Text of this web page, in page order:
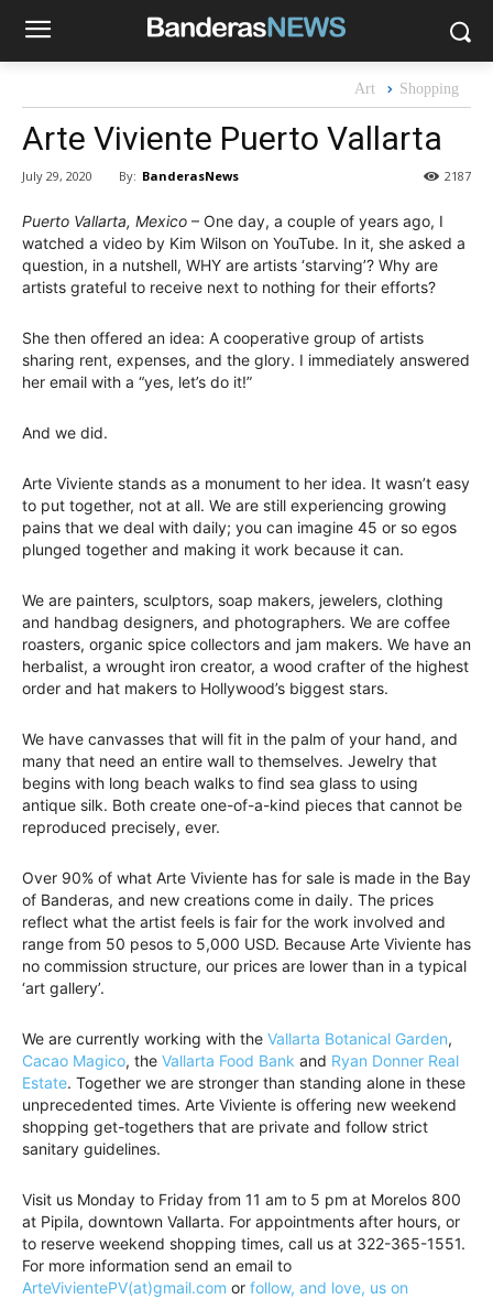
Art Shopping
Arte Viviente Puerto Vallarta
July 29, 2020 By: BanderasNews 2187
Puerto Vallarta, Mexico – One day, a couple of years ago, I
watched a video by Kim Wilson on YouTube. In it, she asked a
question, in a nutshell, WHY are artists ‘starving’? Why are
artists grateful to receive next to nothing for their efforts?
She then offered an idea: A cooperative group of artists
sharing rent, expenses, and the glory. I immediately answered
her email with a “yes, let’s do it!”
And we did.
Arte Viviente stands as a monument to her idea. It wasn’t easy
to put together, not at all. We are still experiencing growing
pains that we deal with daily; you can imagine 45 or so egos
plunged together and making it work because it can.
We are painters, sculptors, soap makers, jewelers, clothing
and handbag designers, and photographers. We are coffee
roasters, organic spice collectors and jam makers. We have an
herbalist, a wrought iron creator, a wood crafter of the highest
order and hat makers to Hollywood’s biggest stars.
We have canvasses that will fit in the palm of your hand, and
many that need an entire wall to themselves. Jewelry that
begins with long beach walks to find sea glass to using
antique silk. Both create one-of-a-kind pieces that cannot be
reproduced precisely, ever.
Over 90% of what Arte Viviente has for sale is made in the Bay
of Banderas, and new creations come in daily. The prices
reflect what the artist feels is fair for the work involved and
range from 50 pesos to 5,000 USD. Because Arte Viviente has
no commission structure, our prices are lower than in a typical
‘art gallery’.
We are currently working with the Vallarta Botanical Garden,
Cacao Magico, the Vallarta Food Bank and Ryan Donner Real
Estate. Together we are stronger than standing alone in these
unprecedented times. Arte Viviente is offering new weekend
shopping get-togethers that are private and follow strict
sanitary guidelines.
Visit us Monday to Friday from 11 am to 5 pm at Morelos 800
at Pipila, downtown Vallarta. For appointments after hours, or
to reserve weekend shopping times, call us at 322-365-1551.
For more information send an email to
ArteVivientePV(at)gmail.com or follow, and love, us on